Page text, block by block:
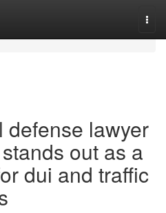
defense lawyer
out as a
dui and traffic